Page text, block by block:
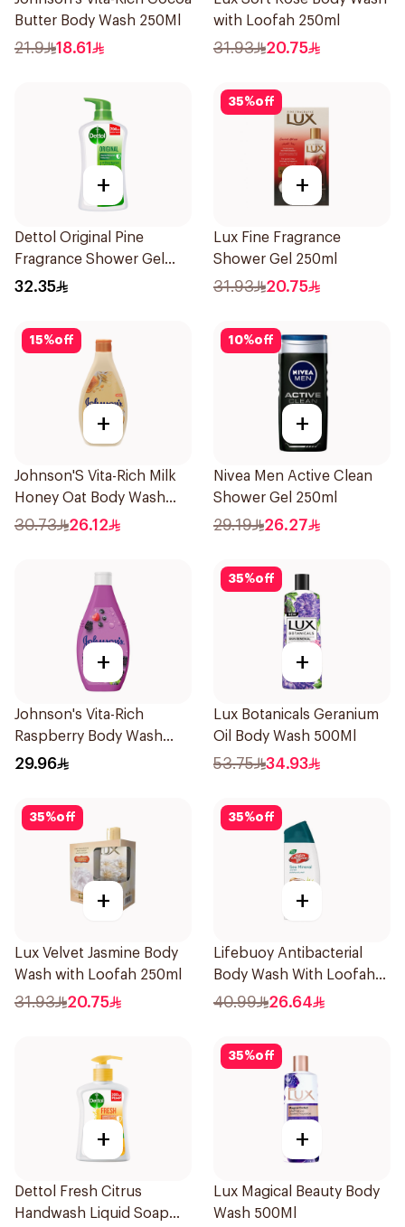
Butter Body Wash 250Ml
21.9 18.61
with Loofah 250ml
31.93 20.75
+
Dettol Original Pine
Fragrance Shower Gel
700Ml
32.35
35%off
+
Lux Fine Fragrance
Shower Gel 250ml
31.93 20.75
15%off
+
Johnson'S Vita-Rich Milk
Honey Oat Body Wash
400Ml
30.73 26.12
10%off
+
Nivea Men Active Clean
Shower Gel 250ml
29.19 26.27
+
Johnson's Vita-Rich
Raspberry Body Wash
400Ml
29.96
35%off
+
Lux Botanicals Geranium
Oil Body Wash 500Ml
53.75 34.93
35%off
+
Lux Velvet Jasmine Body
Wash with Loofah 250ml
31.93 20.75
35%off
+
Lifebuoy Antibacterial
Body Wash With Loofah
Sea Mineral 300Ml
40.99 26.64
+
Dettol Fresh Citrus
Handwash Liquid Soap
35%off
+
Lux Magical Beauty Body
Wash 500Ml